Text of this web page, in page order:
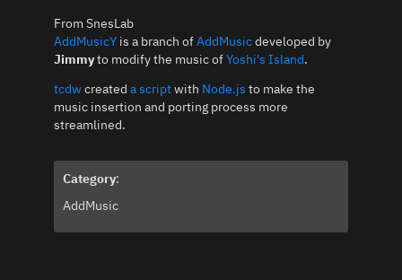
From SnesLab
AddMusicYis a branch ofAddMusicdeveloped by
Jimmyto modify the music ofYoshi's Island.
tcdwcreated a scriptwith Node.js to make the
music insertion and porting process more
streamlined.
Category:
AddMusic